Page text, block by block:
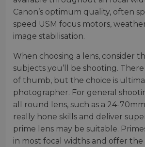
Canon’s optimum quality, often
speed USM focus motors,
image stabilisation.
When choosing a lens, consider
subjects you’ll be shooting.
of thumb, but the choice is
photographer. For general
all round lens, such as a 24-
really hone skills and deliver
prime lens may be suitable.
in most focal widths and offer